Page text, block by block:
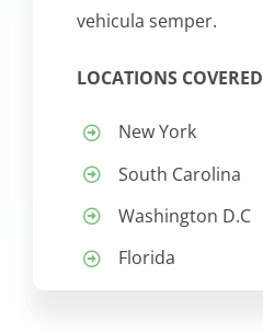
vehicula semper.
LOCATIONS COVERED
New York
South Carolina
Washington D.C
Florida